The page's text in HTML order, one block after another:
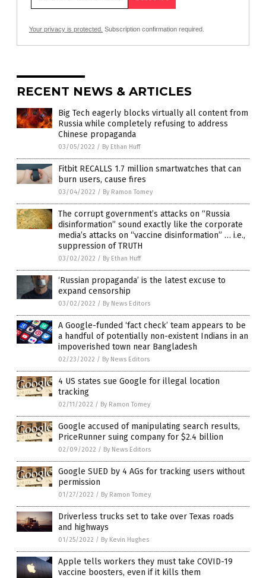
Your privacy is protected. Subscription confirmation required.
RECENT NEWS & ARTICLES
Big Tech eagerly blocks virtually all content from
Russia while completely refusing to address
Chinese propaganda
03/05/2022 / By Ethan Huff
Fitbit RECALLS 1.7 million smartwatches that can
burn users, cause fires
03/04/2022 / By Ramon Tomey
The corrupt government’s attacks on “Russia
disinformation” sound exactly like the corporate
media’s attacks on “vaccine disinformation” … i.e.,
suppression of TRUTH
03/02/2022 / By Ethan Huff
‘Russian propaganda’ is the latest excuse to
expand censorship
03/02/2022 / By News Editors
A Google-funded ‘fact check’ team appears to be
a handful of potentially non-existent Indians in an
impoverished town near Bangladesh
02/23/2022 / By News Editors
4 US states sue Google for illegal location
tracking
02/11/2022 / By Ramon Tomey
Google accused of manipulating search results,
PriceRunner suing company for $2.4 billion
02/09/2022 / By News Editors
Google SUED by 4 AGs for tracking users without
permission
01/27/2022 / By Ramon Tomey
Driverless trucks set to take over Texas roads
and highways
01/25/2022 / By Kevin Hughes
Apple tells workers they must take COVID-19
vaccine boosters, even if it kills them